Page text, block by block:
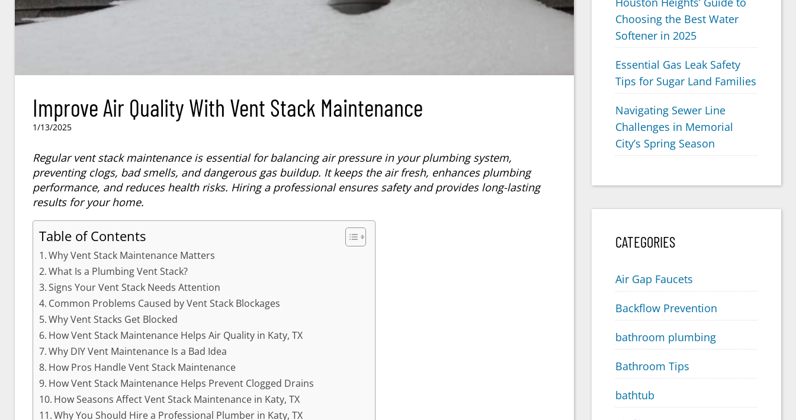
Improve Air Quality With Vent Stack Maintenance
1/13/2025
Regular vent stack maintenance is essential for balancing air pressure in your plumbing system,
preventing clogs, bad smells, and dangerous gas buildup. It keeps the air fresh, enhances plumbing
performance, and reduces health risks. Hiring a professional ensures safety and provides long-lasting
results for your home.
Table of Contents
Why Vent Stack Maintenance Matters
What Is a Plumbing Vent Stack?
Signs Your Vent Stack Needs Attention
Common Problems Caused by Vent Stack Blockages
Why Vent Stacks Get Blocked
How Vent Stack Maintenance Helps Air Quality in Katy, TX
Why DIY Vent Maintenance Is a Bad Idea
How Pros Handle Vent Stack Maintenance
How Vent Stack Maintenance Helps Prevent Clogged Drains
How Seasons Affect Vent Stack Maintenance in Katy, TX
Why You Should Hire a Professional Plumber in Katy, TX
Choosing the Best Water
Softener in 2025
Essential Gas Leak Safety
Tips for Sugar Land Families
Navigating Sewer Line
Challenges in Memorial
City’s Spring Season
CATEGORIES
Air Gap Faucets
Backflow Prevention
bathroom plumbing
Bathroom Tips
bathtub